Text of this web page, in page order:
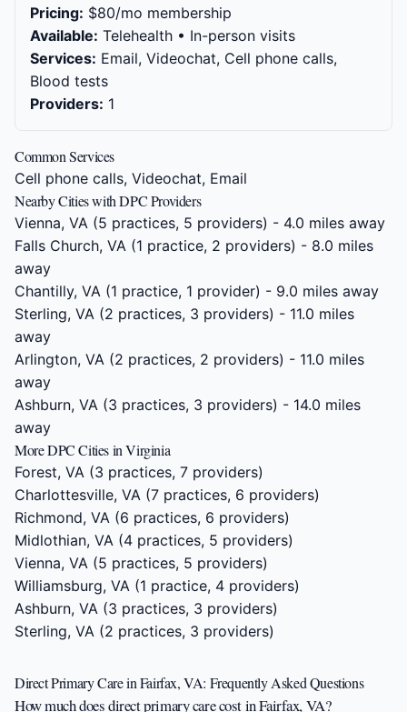
Pricing: $80/mo membership
Available: Telehealth • In-person visits
Services: Email, Videochat, Cell phone calls,
Blood tests
Providers: 1
Common Services
Cell phone calls, Videochat, Email
Nearby Cities with DPC Providers
Vienna, VA (5 practices, 5 providers) - 4.0 miles away
Falls Church, VA (1 practice, 2 providers) - 8.0 miles
away
Chantilly, VA (1 practice, 1 provider) - 9.0 miles away
Sterling, VA (2 practices, 3 providers) - 11.0 miles
away
Arlington, VA (2 practices, 2 providers) - 11.0 miles
away
Ashburn, VA (3 practices, 3 providers) - 14.0 miles
away
More DPC Cities in Virginia
Forest, VA (3 practices, 7 providers)
Charlottesville, VA (7 practices, 6 providers)
Richmond, VA (6 practices, 6 providers)
Midlothian, VA (4 practices, 5 providers)
Vienna, VA (5 practices, 5 providers)
Williamsburg, VA (1 practice, 4 providers)
Ashburn, VA (3 practices, 3 providers)
Sterling, VA (2 practices, 3 providers)
Direct Primary Care in Fairfax, VA: Frequently Asked Questions
How much does direct primary care cost in Fairfax, VA?